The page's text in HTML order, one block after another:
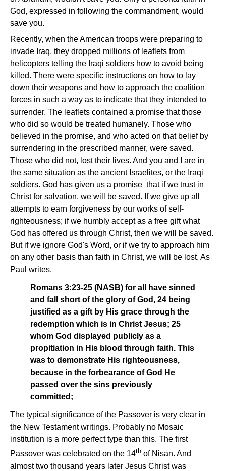
God, expressed in following the commandment, would
save you.
Recently, when the American troops were preparing to
invade Iraq, they dropped millions of leaflets from
helicopters telling the Iraqi soldiers how to avoid being
killed. There were specific instructions on how to lay
down their weapons and how to approach the coalition
forces in such a way as to indicate that they intended to
surrender. The leaflets contained a promise that those
who did so would be treated humanely. Those who
believed in the promise, and who acted on that belief by
surrendering in the prescribed manner, were saved.
Those who did not, lost their lives. And you and I are in
the same situation as the ancient Israelites, or the Iraqi
soldiers. God has given us a promise ­ that if we trust in
Christ for salvation, we will be saved. If we give up all
attempts to earn forgiveness by our works of self-
righteousness; if we humbly accept as a free gift what
God has offered us through Christ, then we will be saved.
But if we ignore God's Word, or if we try to approach him
on any other basis than faith in Christ, we will be lost. As
Paul writes,
Romans 3:23-25 (NASB) for all have sinned
and fall short of the glory of God, 24 being
justified as a gift by His grace through the
redemption which is in Christ Jesus; 25
whom God displayed publicly as a
propitiation in His blood through faith. This
was to demonstrate His righteousness,
because in the forbearance of God He
passed over the sins previously
committed;
The typical significance of the Passover is very clear in
the New Testament writings. Probably no Mosaic
institution is a more perfect type than this. The first
Passover was celebrated on the 14th of Nisan. And
almost two thousand years later Jesus Christ was